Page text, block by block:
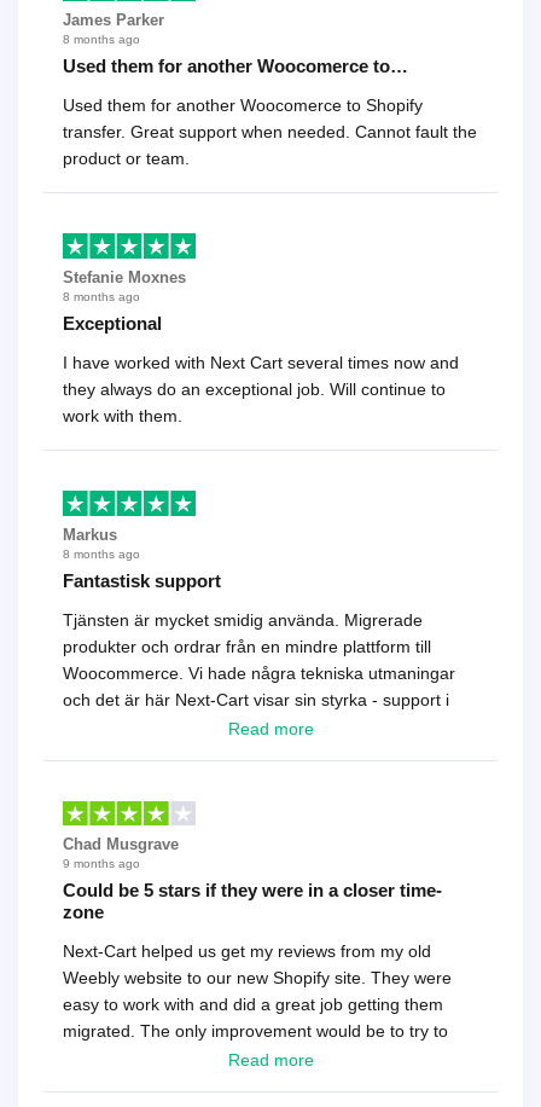
James Parker
8 months ago
Used them for another Woocomerce to…
Used them for another Woocomerce to Shopify
transfer. Great support when needed. Cannot fault the
product or team.
Stefanie Moxnes
8 months ago
Exceptional
I have worked with Next Cart several times now and
they always do an exceptional job. Will continue to
work with them.
Markus
8 months ago
Fantastisk support
Tjänsten är mycket smidig använda. Migrerade
produkter och ordrar från en mindre plattform till
Woocommerce. Vi hade några tekniska utmaningar
och det är här Next-Cart visar sin styrka - support i
toppklass! Rekommenderas varmt!
Read more
Chad Musgrave
9 months ago
Could be 5 stars if they were in a closer time-
zone
Next-Cart helped us get my reviews from my old
Weebly website to our new Shopify site. They were
easy to work with and did a great job getting them
migrated. The only improvement would be to try to
have a tech that works during the same times or close
Read more